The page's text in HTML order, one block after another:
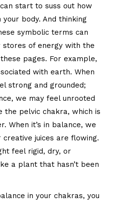
start to suss out how
body. And thinking
symbolic terms can
stores of energy with the
pages. For example,
with earth. When
strong and grounded;
we may feel unrooted
the pelvic chakra, which is
When it’s in balance, we
juices are flowing.
feel rigid, dry, or
a plant that hasn’t been
in your chakras, you